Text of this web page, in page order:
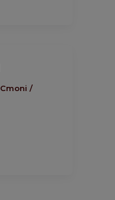
Cmoni/